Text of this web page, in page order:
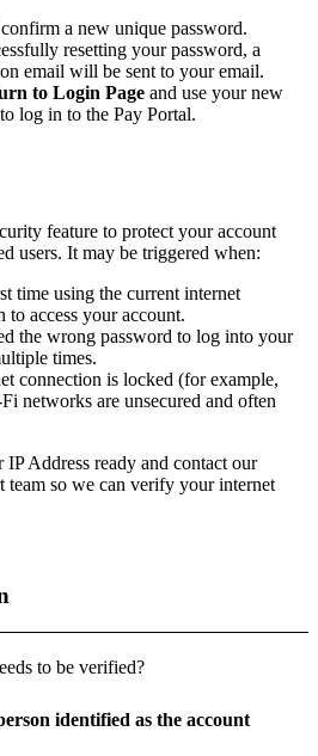
a new unique password.
resetting your password, a
email will be sent to your email.
to Login Page and use your new
log in to the Pay Portal.
feature to protect your account
users. It may be triggered when:
time using the current internet
to access your account.
the wrong password to log into your
times.
connection is locked (for example,
networks are unsecured and often
IP Address ready and contact our
team so we can verify your internet
to be verified?
identified as the account